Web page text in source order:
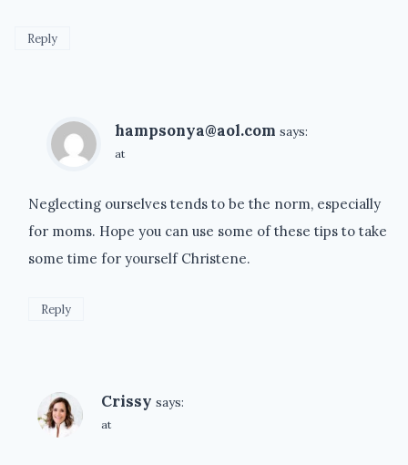
Reply
hampsonya@aol.com says:
at
Neglecting ourselves tends to be the norm, especially
for moms. Hope you can use some of these tips to take
some time for yourself Christene.
Reply
Crissy says:
at